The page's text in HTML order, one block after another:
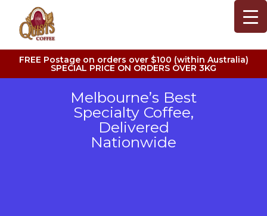
FREE Postage on orders over $100 (within Australia)
SPECIAL PRICE ON ORDERS OVER 3KG
Melbourne’s Best
Specialty Coffee,
Delivered
Nationwide